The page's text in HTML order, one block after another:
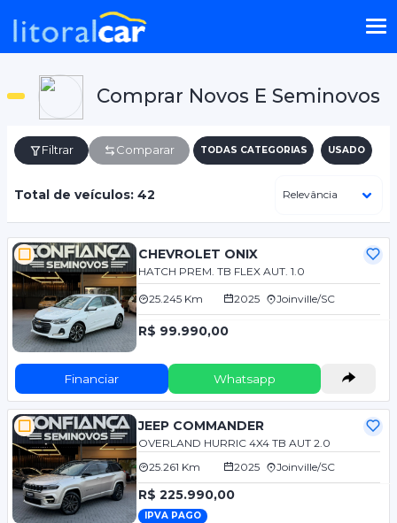
Comprar Novos E Seminovos
Filtrar Comparar TODAS CATEGORIAS USADO
Total de veículos: 42
CHEVROLET ONIX
HATCH PREM. TB FLEX AUT. 1.0
25.245 Km 2025 Joinville/SC
R$ 99.990,00
Financiar Whatsapp
JEEP COMMANDER
OVERLAND HURRIC 4X4 TB AUT 2.0
25.261 Km
2025 Joinville/SC
R$ 225.990,00
IPVA PAGO